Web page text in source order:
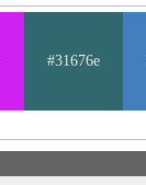
#31676e